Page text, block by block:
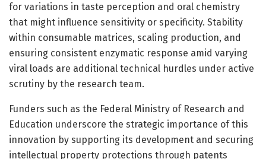
for variations in taste perception and oral chemistry
that might influence sensitivity or specificity. Stability
within consumable matrices, scaling production, and
ensuring consistent enzymatic response amid varying
viral loads are additional technical hurdles under active
scrutiny by the research team.
Funders such as the Federal Ministry of Research and
Education underscore the strategic importance of this
innovation by supporting its development and securing
intellectual property protections through patents